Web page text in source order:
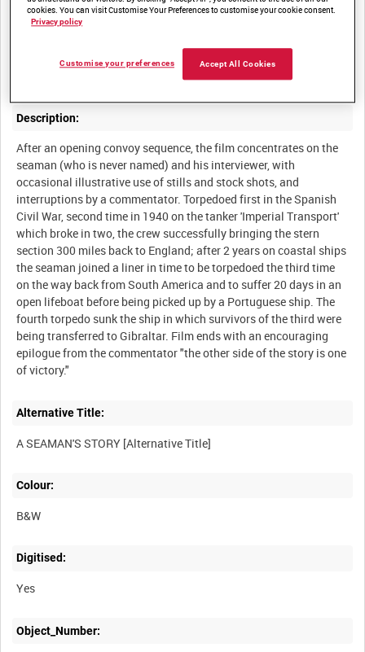
The courage and service of the British merchant seaman, typified
times, related in an interview in his room as he packs for a new
Description:
After an opening convoy sequence, the film concentrates on the
seaman (who is never named) and his interviewer, with
occasional illustrative use of stills and stock shots, and
interruptions by a commentator. Torpedoed first in the Spanish
Civil War, second time in 1940 on the tanker 'Imperial Transport'
which broke in two, the crew successfully bringing the stern
section 300 miles back to England; after 2 years on coastal ships
the seaman joined a liner in time to be torpedoed the third time
on the way back from South America and to suffer 20 days in an
open lifeboat before being picked up by a Portuguese ship. The
fourth torpedo sunk the ship in which survivors of the third were
being transferred to Gibraltar. Film ends with an encouraging
epilogue from the commentator "the other side of the story is one
Alternative Title:
Colour:
B&W
Digitised:
Yes
Object_Number:
cookies. You can visit Customise Your Preferences to customise your cookie consent.
Privacy policy
Accept All Cookies
Customise your preferences